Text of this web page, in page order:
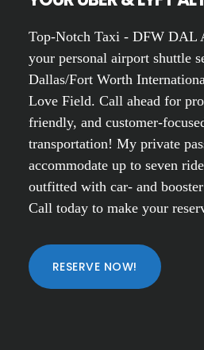
Top-Notch Taxi - DFW DAL
your personal airport shuttle
Dallas/Fort Worth
Love Field. Call ahead for
friendly, and customer-
transportation! My private
accommodate up to seven
outfitted with car- and
Call today to make your
RESERVE NOW!